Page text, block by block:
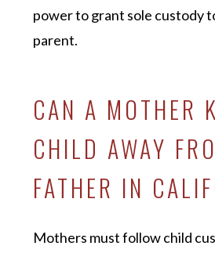
power to grant sole custody
parent.
CAN A MOTHER
CHILD AWAY
FATHER IN
Mothers must follow child